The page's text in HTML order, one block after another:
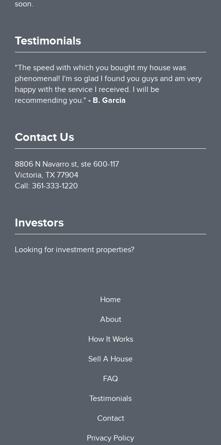
soon.
Testimonials
"The speed with which you bought my house was
phenomenal! I'm so glad I found you guys and am very
happy with the service I received. I will be
recommending you." - B. Garcia
Contact Us
8806 N Navarro st, ste 600-117
Victoria, TX 77904
Call: 361-333-1220
Investors
Looking for investment properties?
Home
About
How It Works
Sell A House
FAQ
Testimonials
Contact
Privacy Policy